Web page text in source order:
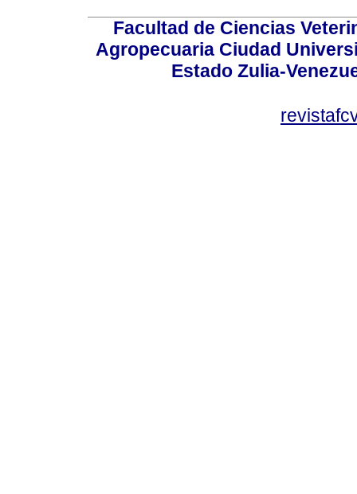
Facultad de Ciencias
Agropecuaria Ciudad
Estado Zulia-